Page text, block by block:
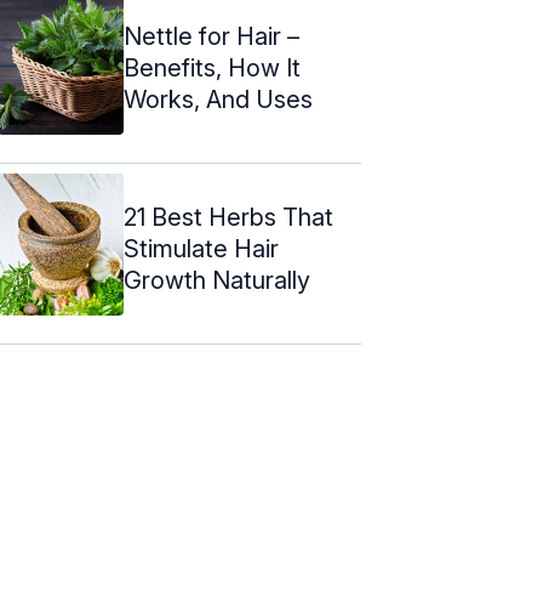
Nettle for Hair –
Benefits, How It
Works, And Uses
21 Best Herbs That
Stimulate Hair
Growth Naturally